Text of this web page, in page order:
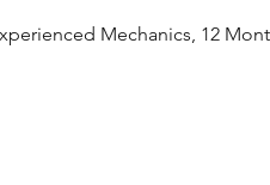
Mechanics, 12